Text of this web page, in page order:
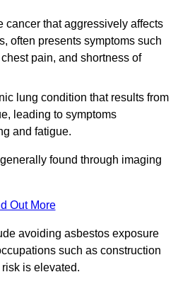
cancer that aggressively affects
often presents symptoms such
pain, and shortness of
lung condition that results from
leading to symptoms
and fatigue.
found through imaging
Out More
avoiding asbestos exposure
such as construction
is elevated.